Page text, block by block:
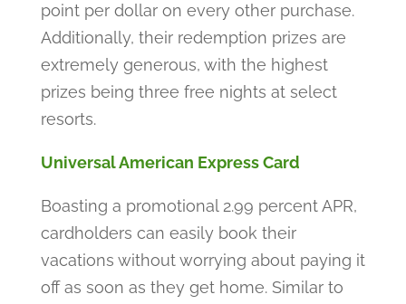
point per dollar on every other purchase.
Additionally, their redemption prizes are
extremely generous, with the highest
prizes being three free nights at select
resorts.
Universal American Express Card
Boasting a promotional 2.99 percent APR,
cardholders can easily book their
vacations without worrying about paying it
off as soon as they get home. Similar to